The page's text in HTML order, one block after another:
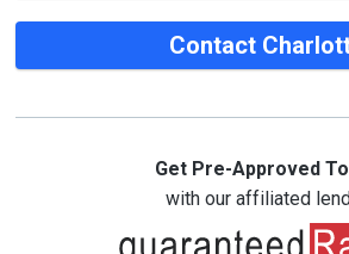
Contact
Get Pre-Approved
with our affiliated